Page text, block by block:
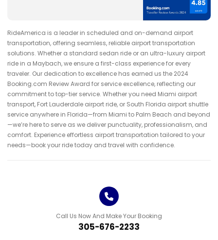
RideAmerica is a leader in scheduled and on-demand airport
transportation, offering seamless, reliable airport transportation
solutions. Whether a standard sedan ride or an ultra-luxury airport
ride in a Maybach, we ensure a first-class experience for every
traveler. Our dedication to excellence has earned us the 2024
Booking.com Review Award for service excellence, reflecting our
commitment to top-tier service. Whether you need Miami airport
transport, Fort Lauderdale airport ride, or South Florida airport shuttle
service anywhere in Florida—from Miami to Palm Beach and beyond
—we’re here to serve as we deliver punctuality, professionalism, and
comfort. Experience effortless airport transportation tailored to your
needs—book your ride today and travel with confidence.
Call Us Now And Make Your Booking
305-676-2233